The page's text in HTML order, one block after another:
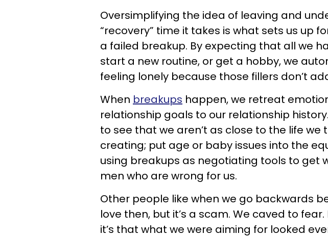
Oversimplifying the idea of leaving and
“recovery” time it takes is what sets us up
a failed breakup. By expecting that all we
start a new routine, or get a hobby, we
feeling lonely because those fillers don’t
When breakups happen, we retreat
relationship goals to our relationship
to see that we aren’t as close to the life we
creating; put age or baby issues into the
using breakups as negotiating tools to get
men who are wrong for us.
Other people like when we go backwards
love then, but it’s a scam. We caved to fear.
it’s that what we were aiming for looked